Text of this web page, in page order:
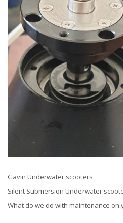
Gavin Underwater scooters
Silent Submersion Underwater
What do we do with maintenance on